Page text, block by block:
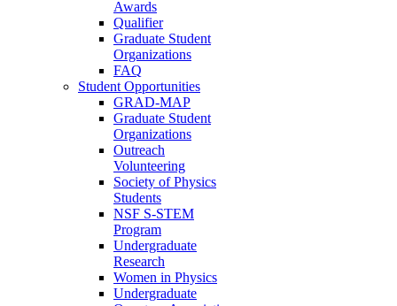
Awards
Qualifier
Graduate Student
Organizations
FAQ
Student Opportunities
GRAD-MAP
Graduate Student
Organizations
Outreach
Volunteering
Society of Physics
Students
NSF S-STEM
Program
Undergraduate
Research
Women in Physics
Undergraduate